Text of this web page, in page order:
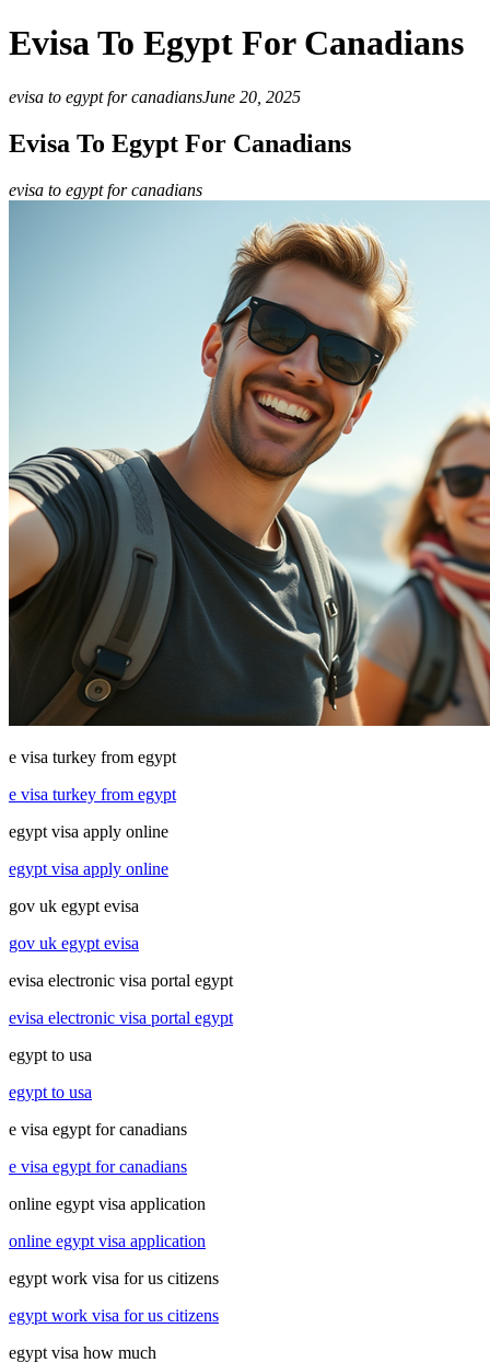
Evisa To Egypt For Canadians
evisa to egypt for canadiansJune 20, 2025
Evisa To Egypt For Canadians
evisa to egypt for canadians
e visa turkey from egypt
e visa turkey from egypt
egypt visa apply online
egypt visa apply online
gov uk egypt evisa
gov uk egypt evisa
evisa electronic visa portal egypt
evisa electronic visa portal egypt
egypt to usa
egypt to usa
e visa egypt for canadians
e visa egypt for canadians
online egypt visa application
online egypt visa application
egypt work visa for us citizens
egypt work visa for us citizens
egypt visa how much